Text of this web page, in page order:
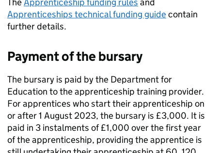
Apprenticeships technical funding guidecontain
further details.
Payment of the bursary
The bursary is paid by the Department for
Education to the apprenticeship training provider.
For apprentices who start their apprenticeship on
or after 1 August 2023, the bursary is £3,000. It is
paid in 3 instalments of £1,000 over the first year
of the apprenticeship, providing the apprentice is